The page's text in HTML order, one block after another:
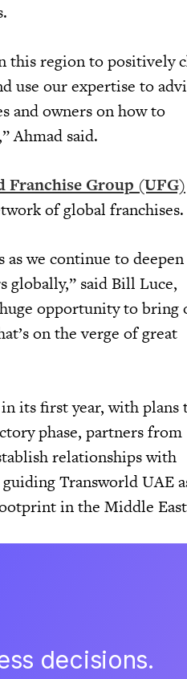
this region to positively
use our expertise to
and owners on how to
Ahmad said.
Franchise Group (UFG)
of global franchises.
we continue to
globally,” said Bill Luce,
opportunity to bring
on the verge of great
its first year, with plans
phase, partners from
relationships with
Transworld UAE
in the Middle
decisions.